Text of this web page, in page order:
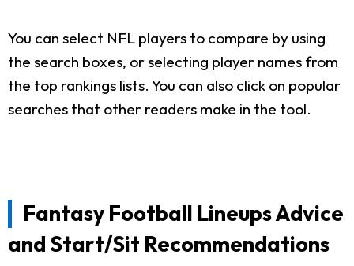
You can select NFL players to compare by using
the search boxes, or selecting player names from
the top rankings lists. You can also click on popular
searches that other readers make in the tool.
Fantasy Football Lineups Advice
and Start/Sit Recommendations